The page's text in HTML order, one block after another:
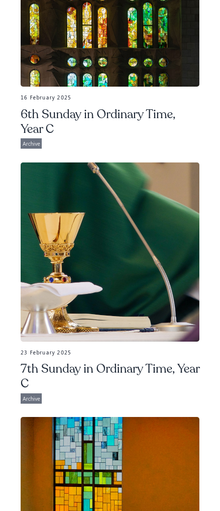
16 February 2025
6th Sunday in Ordinary Time,
Year C
Archive
23 February 2025
7th Sunday in Ordinary Time, Year
C
Archive